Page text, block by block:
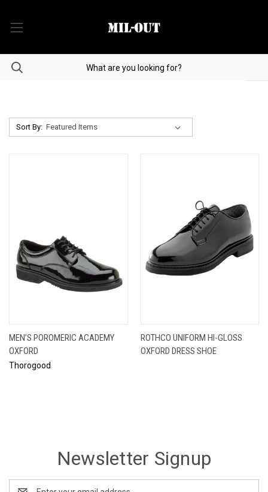
Sort By:
MEN’S POROMERIC ACADEMY
OXFORD
Thorogood
ROTHCO UNIFORM HI-GLOSS
OXFORD DRESS SHOE
Newsletter Signup